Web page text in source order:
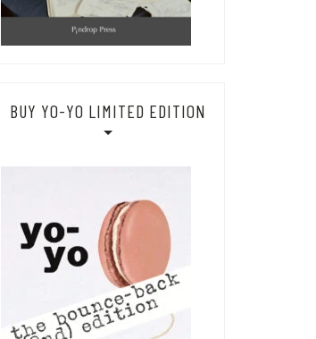
BUY YO-YO LIMITED EDITION